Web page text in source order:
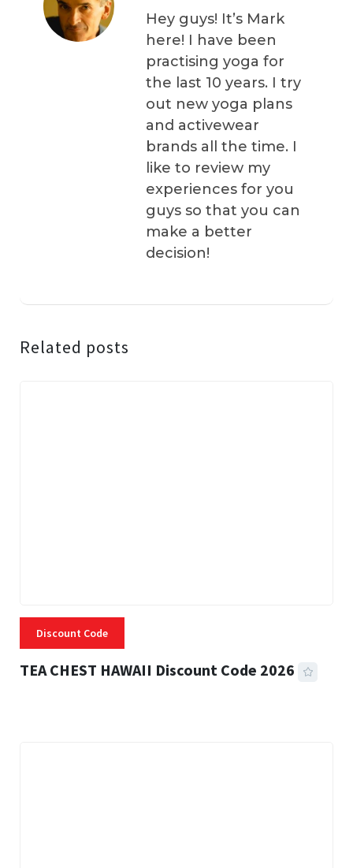
Hey guys! It’s Mark
here! I have been
practising yoga for
the last 10 years. I try
out new yoga plans
and activewear
brands all the time. I
like to review my
experiences for you
guys so that you can
make a better
decision!
Related posts
Discount Code
TEA CHEST HAWAII Discount Code 2026